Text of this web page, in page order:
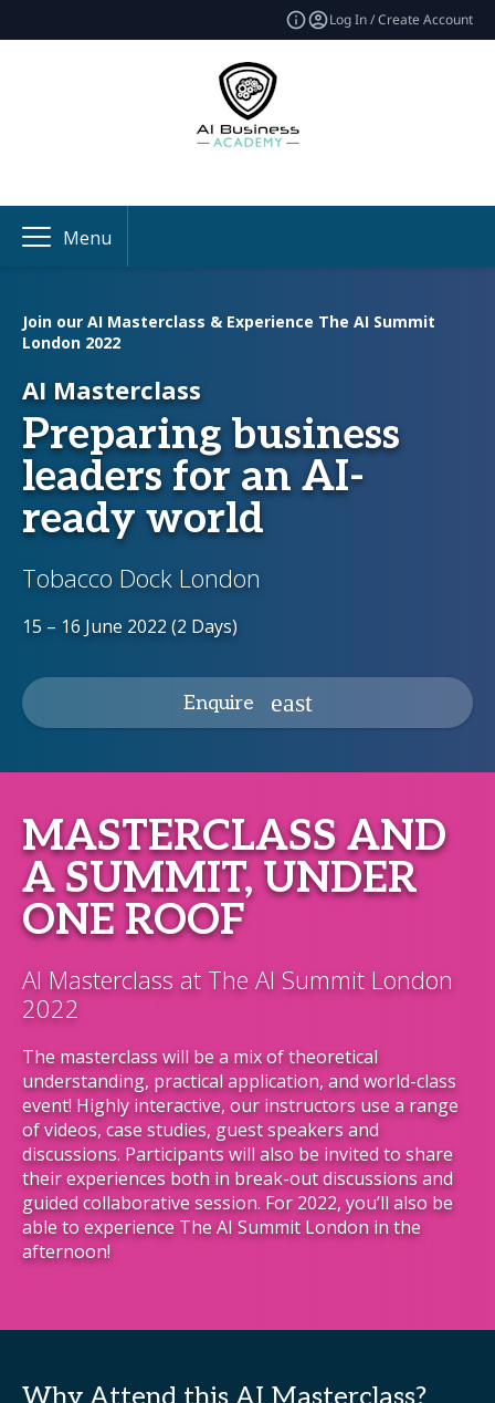
Log In / Create Account
Menu
Join our AI Masterclass & Experience The AI Summit
London 2022
AI Masterclass
Preparing business
leaders for an AI-
ready world
Tobacco Dock London
15 – 16 June 2022 (2 Days)
Enquire
MASTERCLASS AND
A SUMMIT, UNDER
ONE ROOF
AI Masterclass at The AI Summit London
2022
The masterclass will be a mix of theoretical
understanding, practical application, and world-class
event! Highly interactive, our instructors use a range
of videos, case studies, guest speakers and
discussions. Participants will also be invited to share
their experiences both in break-out discussions and
guided collaborative session. For 2022, you’ll also be
able to experience The AI Summit London in the
afternoon!